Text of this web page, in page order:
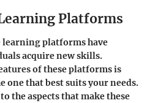
Platforms
platforms have
acquire new skills.
of these platforms is
one that best suits your needs.
the aspects that make these